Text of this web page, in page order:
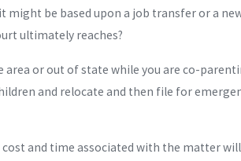
be based upon a job transfer or a
ultimately reaches?
or out of state while you are co-
and relocate and then file for
and time associated with the matter